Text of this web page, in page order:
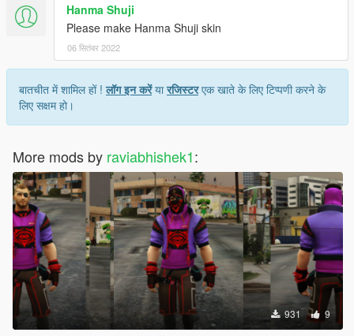
Hanma Shuji
Please make Hanma Shuji skin
06 सितंबर 2022
बातचीत में शामिल हों !लॉग इन करेंयारजिस्टरएक खाते के लिए टिप्पणी करने के
लिए सक्षम हो।
More mods by raviabhishek1:
931 9